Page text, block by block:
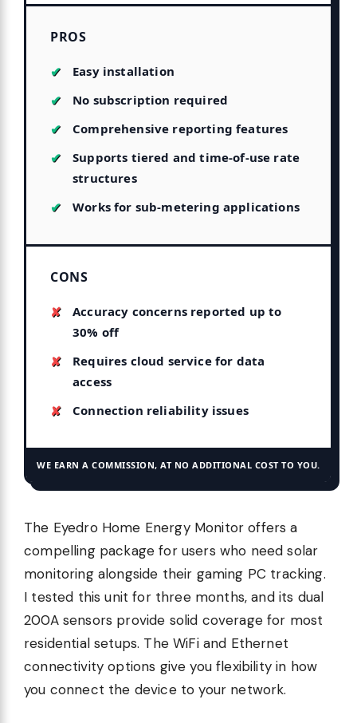
PROS
Easy installation
No subscription required
Comprehensive reporting features
Supports tiered and time-of-use rate
structures
Works for sub-metering applications
CONS
Accuracy concerns reported up to
30% off
Requires cloud service for data
access
Connection reliability issues
WE EARN A COMMISSION, AT NO ADDITIONAL COST TO YOU.
The Eyedro Home Energy Monitor offers a
compelling package for users who need solar
monitoring alongside their gaming PC tracking.
I tested this unit for three months, and its dual
200A sensors provide solid coverage for most
residential setups. The WiFi and Ethernet
connectivity options give you flexibility in how
you connect the device to your network.